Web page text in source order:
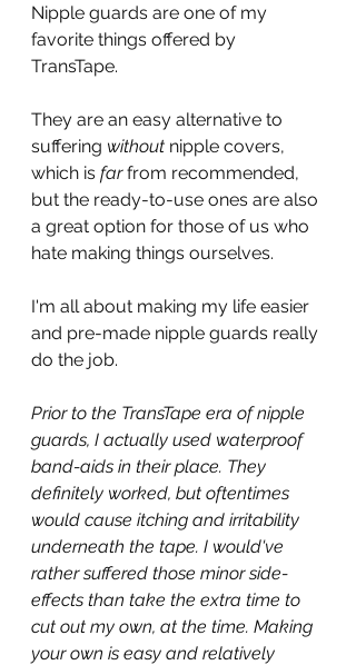
Nipple guards are one of my
favorite things offered by
TransTape.
They are an easy alternative to
suffering without nipple covers,
which is far from recommended,
but the ready-to-use ones are also
a great option for those of us who
hate making things ourselves.
I'm all about making my life easier
and pre-made nipple guards really
do the job.
Prior to the TransTape era of nipple
guards, I actually used waterproof
band-aids in their place. They
definitely worked, but oftentimes
would cause itching and irritability
underneath the tape. I would've
rather suffered those minor side-
effects than take the extra time to
cut out my own, at the time. Making
your own is easy and relatively